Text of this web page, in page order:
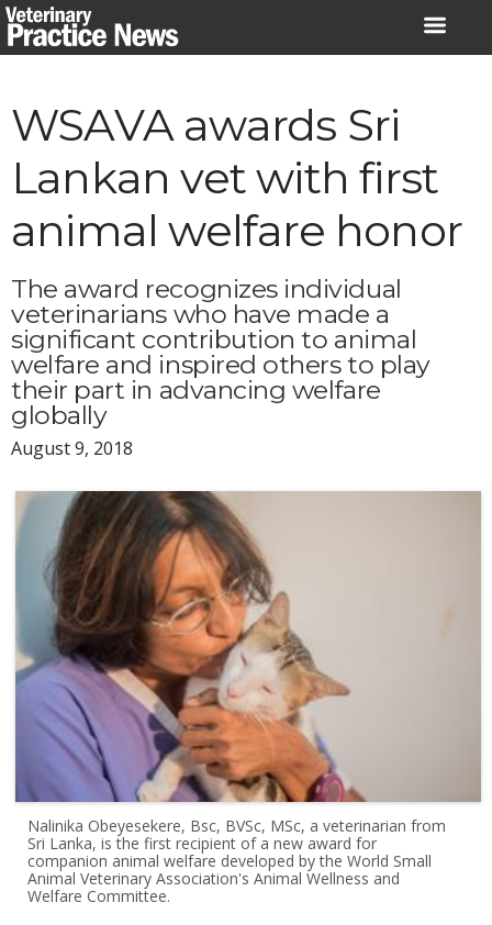
Skip
to
WSAVA awards Sri
Lankan vet with first
animal welfare honor
The award recognizes individual
veterinarians who have made a
significant contribution to animal
welfare and inspired others to play
their part in advancing welfare
globally
August 9, 2018
Nalinika Obeyesekere, Bsc, BVSc, MSc, a veterinarian from
Sri Lanka, is the first recipient of a new award for
companion animal welfare developed by the World Small
Animal Veterinary Association's Animal Wellness and
Welfare Committee.